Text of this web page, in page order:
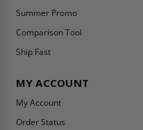
Summer Promo
Comparison Tool
Ship Fast
MY ACCOUNT
My Account
Order Status